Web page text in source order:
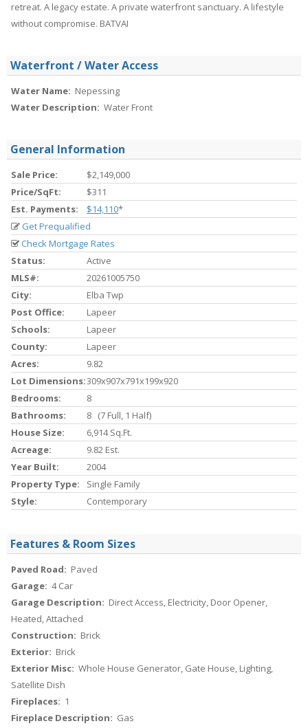
retreat. A legacy estate. A private waterfront sanctuary. A lifestyle
without compromise. BATVAI
Waterfront / Water Access
Water Name: Nepessing
Water Description: Water Front
General Information
Sale Price:
$2,149,000
Price/SqFt:
$311
Est. Payments:
$14,110*
Get Prequalified
Check Mortgage Rates
Status:
Active
MLS#:
20261005750
City:
Elba Twp
Post Office:
Lapeer
Schools:
Lapeer
County:
Lapeer
Acres:
9.82
Lot Dimensions:309x907x791x199x920
Bedrooms:
8
Bathrooms:
8 (7 Full, 1 Half)
House Size:
6,914 Sq.ft.
Acreage:
9.82 Est.
Year Built:
2004
Property Type:
Single Family
Style:
Contemporary
Features & Room Sizes
Paved Road: Paved
Garage: 4 Car
Garage Description: Direct Access, Electricity, Door Opener,
Heated, Attached
Construction: Brick
Exterior: Brick
Exterior Misc: Whole House Generator, Gate House, Lighting,
Satellite Dish
Fireplaces: 1
Fireplace Description: Gas